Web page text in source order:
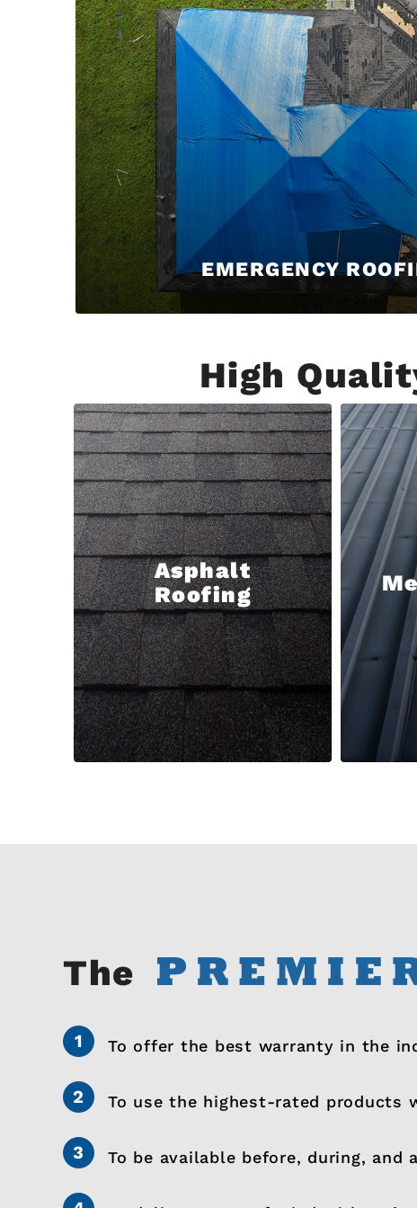
EMERGENCY
High
Asphalt
Roofing
The
To offer the best warranty in the
To use the highest-rated products
To be available before, during, and